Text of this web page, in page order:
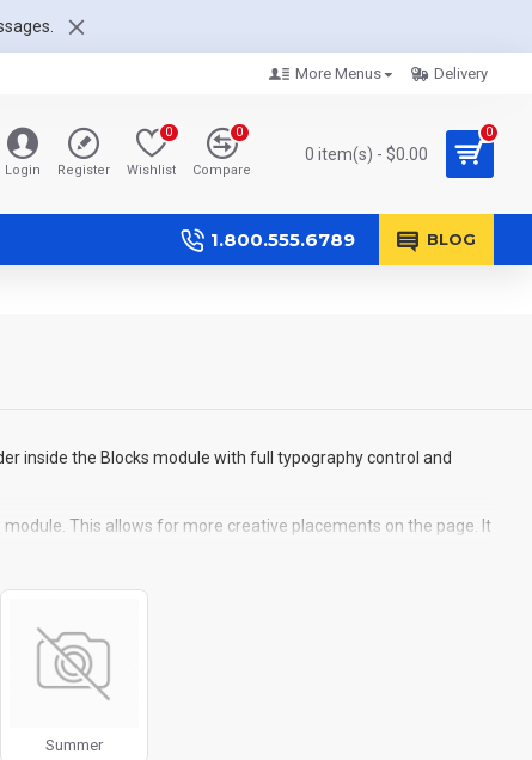
More Menus Delivery
Login Register Wishlist
0
Compare
0
0 item(s) - $0.00
0
1.800.555.6789 BLOG
inside the Blocks module with full typography control and
This allows for more creative placements on the page. It
package.
products in category pages as you scroll down or by clicking the
Summer